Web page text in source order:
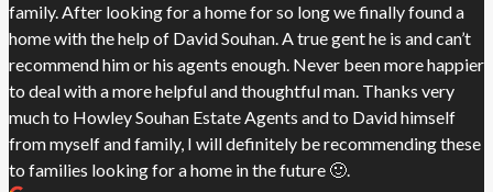
family. After looking for a home for so long we finally found a
home with the help of David Souhan. A true gent he is and can’t
recommend him or his agents enough. Never been more happier
to deal with a more helpful and thoughtful man. Thanks very
much to Howley Souhan Estate Agents and to David himself
from myself and family, I will definitely be recommending these
to families looking for a home in the future 🙂.